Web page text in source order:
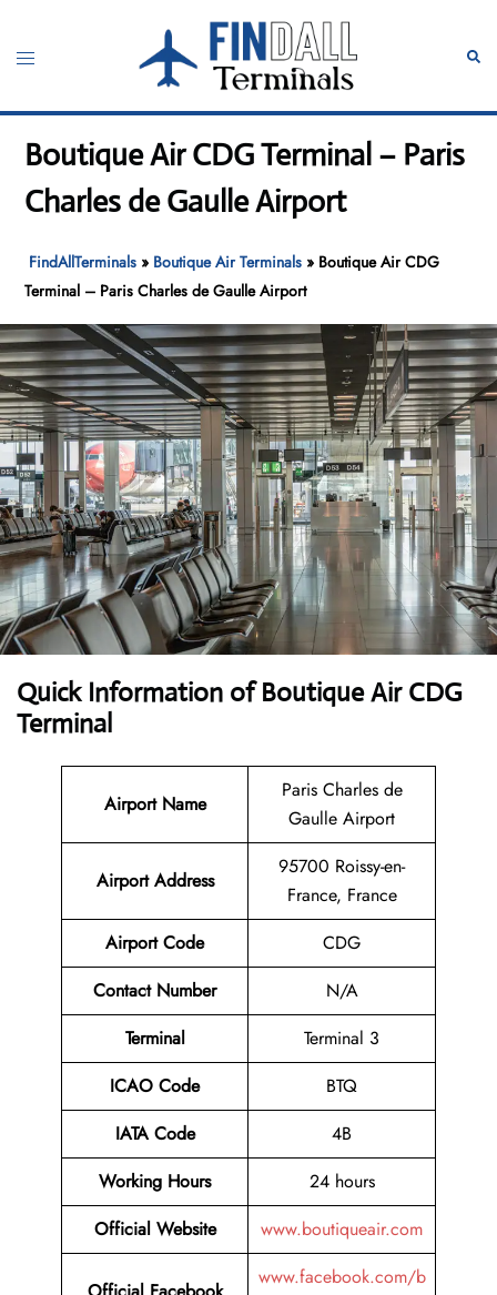
content
Toggle
Boutique Air CDG Terminal – Paris
Charles de Gaulle Airport
FindAllTerminals » Boutique Air Terminals » Boutique Air CDG
Terminal – Paris Charles de Gaulle Airport
Quick Information of Boutique Air CDG
Terminal
Airport Name
Paris Charles de
Gaulle Airport
Airport Address
95700 Roissy-en-
France, France
Airport Code
CDG
Contact Number
N/A
Terminal
Terminal 3
ICAO Code
BTQ
IATA Code
4B
Working Hours
24 hours
Official Website
www.boutiqueair.com
www.facebook.com/b